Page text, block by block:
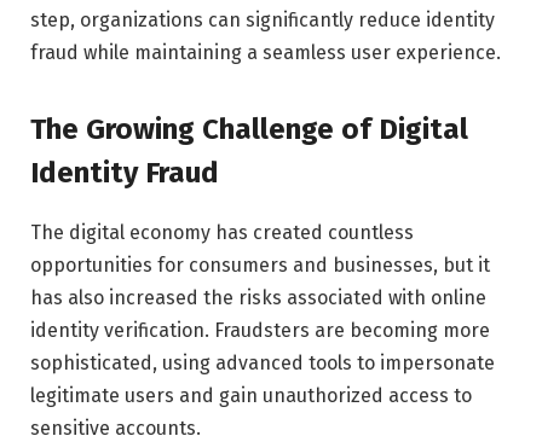
step, organizations can significantly reduce identity
fraud while maintaining a seamless user experience.
The Growing Challenge of Digital
Identity Fraud
The digital economy has created countless
opportunities for consumers and businesses, but it
has also increased the risks associated with online
identity verification. Fraudsters are becoming more
sophisticated, using advanced tools to impersonate
legitimate users and gain unauthorized access to
sensitive accounts.